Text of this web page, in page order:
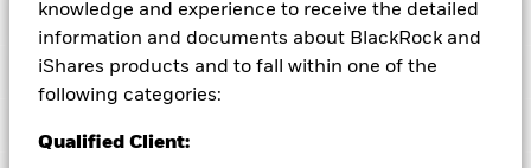
knowledge and experience to receive the detailed
information and documents about BlackRock and
iShares products and to fall within one of the
following categories:
Qualified Client:
Performance
View full chart
Key Facts
Net Assets of Fund